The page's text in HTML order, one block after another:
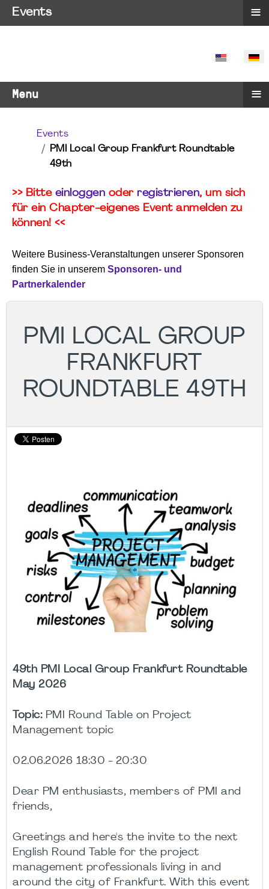
SPRACHE
Menu ≡
Events
PMI Local Group Frankfurt Roundtable
49th
>> Bitte einloggen oder registrieren, um sich
für ein Chapter-eigenes Event anmelden zu
können! <<
Weitere Business-Veranstaltungen unserer Sponsoren
finden Sie in unserem Sponsoren- und
Partnerkalender
PMI LOCAL GROUP
FRANKFURT
ROUNDTABLE 49TH
49th PMI Local Group Frankfurt Roundtable
May 2026
Topic:PMI Round Table on Project
Management topic
02.06.2026 18:30 - 20:30
Dear PM enthusiasts, members of PMI and
friends,
Greetings and here's the invite to the next
English Round Table for the project
management professionals living in and
around the city of Frankfurt. With this event
Events ≡